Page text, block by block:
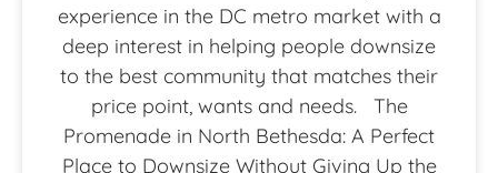
experience in the DC metro market with a
deep interest in helping people downsize
to the best community that matches their
price point, wants and needs. The
Promenade in North Bethesda: A Perfect
Place to Downsize Without Giving Up the